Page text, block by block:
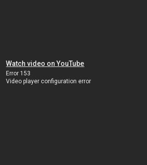
Watch video on YouTube
Error 153
Video player configuration error